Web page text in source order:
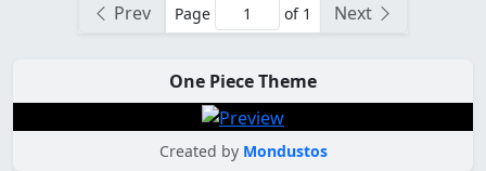
Prev Page of 1 Next
One Piece Theme
Created by Mondustos